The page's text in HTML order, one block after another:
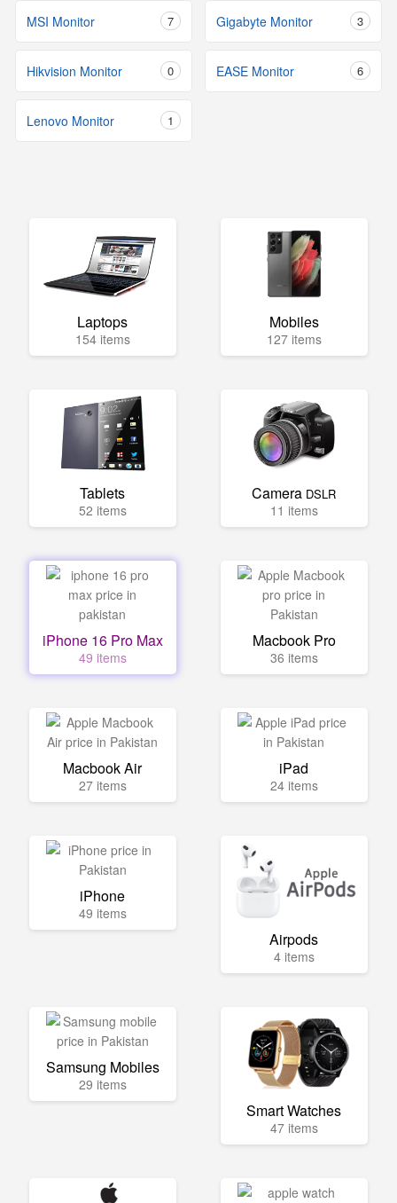
MSI Monitor 7 Gigabyte Monitor 3
Hikvision Monitor 0 EASE Monitor 6
Lenovo Monitor 1
Laptops
154 items
Mobiles
127 items
Tablets
52 items
Camera DSLR
11 items
iPhone 16 Pro Max
49 items
Macbook Pro
36 items
Macbook Air
27 items
iPad
24 items
iPhone
49 items
Airpods
4 items
Samsung Mobiles
29 items
Smart Watches
47 items